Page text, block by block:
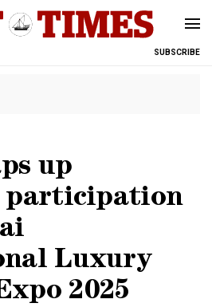
SUBSCRIBE
up
participation
Luxury
2025